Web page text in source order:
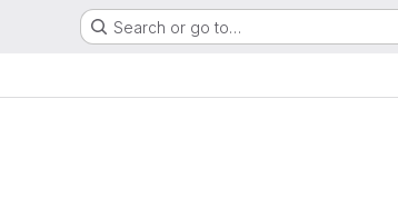
Search or go to…